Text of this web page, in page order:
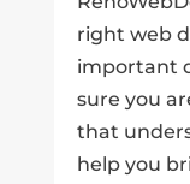
right web
important
sure you
that
help you